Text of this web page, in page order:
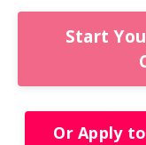
Start
Or Apply